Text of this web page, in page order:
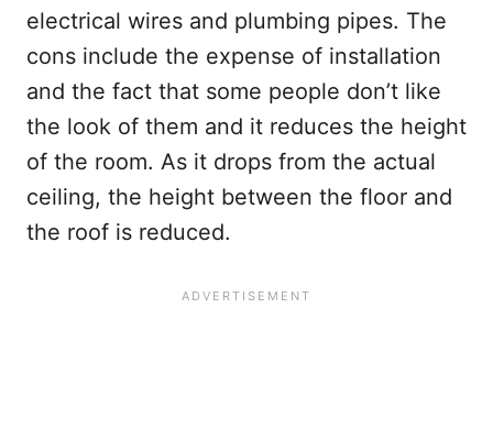
electrical wires and plumbing pipes. The
cons include the expense of installation
and the fact that some people don’t like
the look of them and it reduces the height
of the room. As it drops from the actual
ceiling, the height between the floor and
the roof is reduced.